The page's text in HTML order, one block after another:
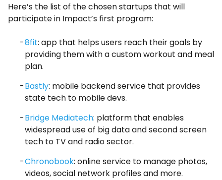
Here’s the list of the chosen startups that will
participate in Impact’s first program:
8fit: app that helps users reach their goals by
providing them with a custom workout and meal
plan.
Bastly: mobile backend service that provides
state tech to mobile devs.
Bridge Mediatech: platform that enables
widespread use of big data and second screen
tech to TV and radio sector.
Chronobook: online service to manage photos,
videos, social network profiles and more.